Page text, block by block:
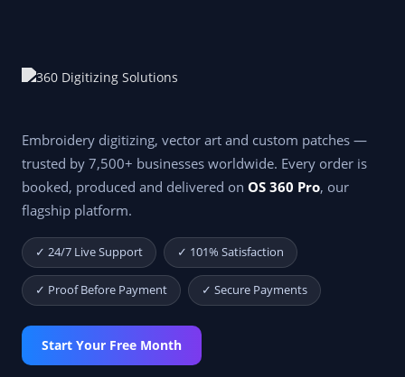
Embroidery digitizing, vector art and custom patches —
trusted by 7,500+ businesses worldwide. Every order is
booked, produced and delivered on OS 360 Pro, our
flagship platform.
✓ 24/7 Live Support ✓ 101% Satisfaction
✓ Proof Before Payment ✓ Secure Payments
Start Your Free Month